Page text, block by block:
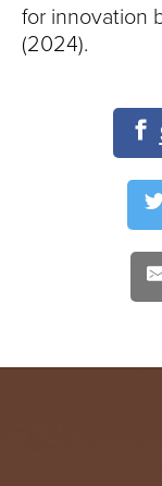
for innovation
(2024).